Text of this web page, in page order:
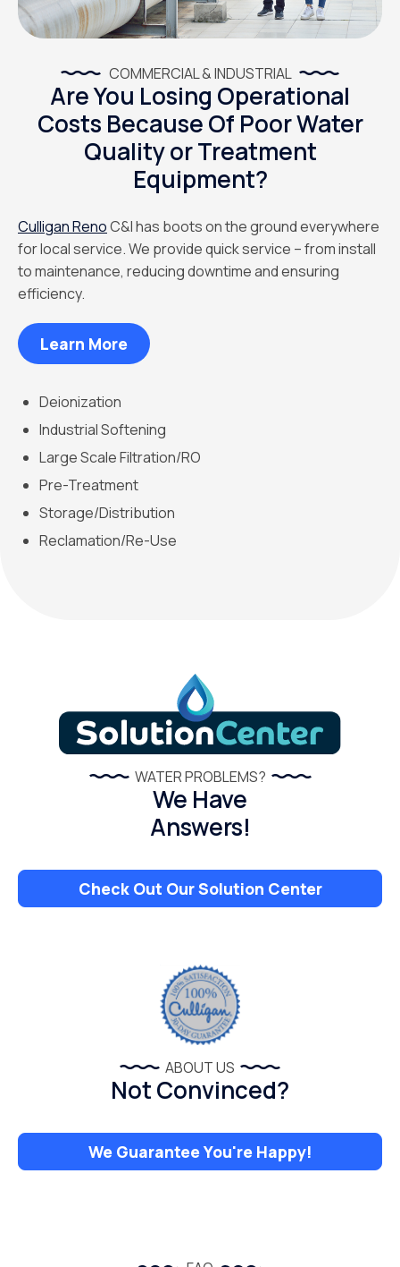
COMMERCIAL & INDUSTRIAL
Are You Losing Operational
Costs Because Of Poor Water
Quality or Treatment
Equipment?
Culligan RenoC&I has boots on the ground everywhere
for local service. We provide quick service – from install
to maintenance, reducing downtime and ensuring
efficiency.
Learn More
Deionization
Industrial Softening
Large Scale Filtration/RO
Pre-Treatment
Storage/Distribution
Reclamation/Re-Use
WATER PROBLEMS?
We Have
Answers!
Check Out Our Solution Center
ABOUT US
Not Convinced?
We Guarantee You're Happy!